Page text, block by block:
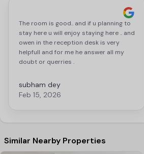
The room is good.. and if u planning to
stay here u will enjoy staying here .. and
owen in the reception desk is very
helpfull and for me he answer all my
doubt or querries .
subham dey
Feb 15, 2026
Similar Nearby Properties